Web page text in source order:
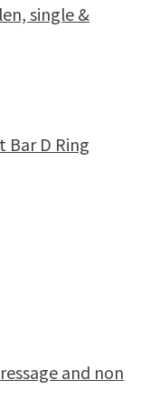
single &
Bar D Ring
and non